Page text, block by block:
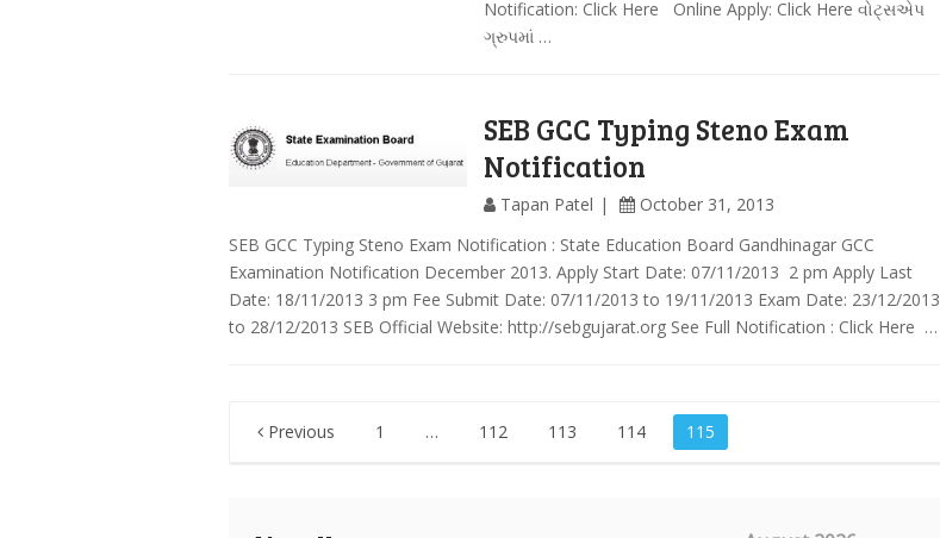
Notification: Click Here Online Apply: Click Here વોટ્સએપ
ગ્રુપમાં …
SEB GCC Typing Steno Exam
Notification
Tapan Patel
October 31, 2013
SEB GCC Typing Steno Exam Notification : State Education Board Gandhinagar GCC
Examination Notification December 2013. Apply Start Date: 07/11/2013 2 pm Apply Last
Date: 18/11/2013 3 pm Fee Submit Date: 07/11/2013 to 19/11/2013 Exam Date: 23/12/2013
to 28/12/2013 SEB Official Website: http://sebgujarat.org See Full Notification : Click Here …
Posts
Previous 1 … 112 113 114 115